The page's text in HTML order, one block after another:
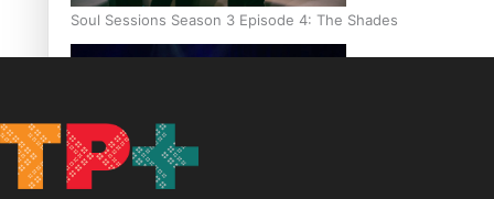
Soul Sessions Season 3 Episode 4: The Shades
Soul Sessions Season 3: Tangaroa Whakamautai by Maisey